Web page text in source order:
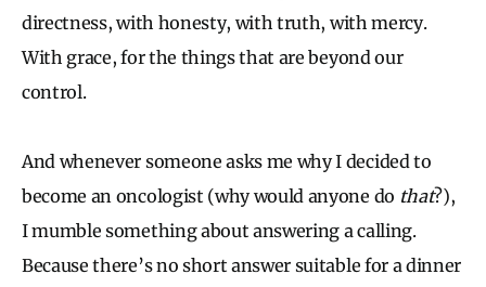
directness, with honesty, with truth, with mercy.
With grace, for the things that are beyond our
control.
And whenever someone asks me why I decided to
become an oncologist (why would anyone do that?),
I mumble something about answering a calling.
Because there’s no short answer suitable for a dinner